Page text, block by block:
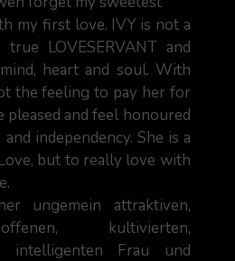
my first love. IVY is not a
LOVESERVANT and
heart and soul. With
the feeling to pay her for
pleased and feel honoured
independency. She is a
but to really love with
ungemein attraktiven,
kultivierten,
intelligenten Frau und